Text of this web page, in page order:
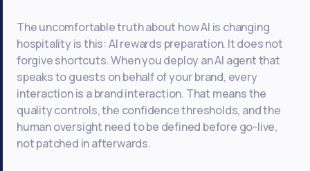
The uncomfortable truth about how AI is changing
hospitality is this: AI rewards preparation. It does not
forgive shortcuts. When you deploy an AI agent that
speaks to guests on behalf of your brand, every
interaction is a brand interaction. That means the
quality controls, the confidence thresholds, and the
human oversight need to be defined before go-live,
not patched in afterwards.